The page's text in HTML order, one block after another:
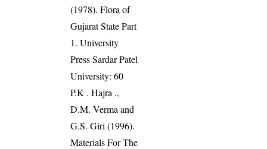
(1978). Flora of
Gujarat State Part
1. University
Press Sardar Patel
University: 60
P.K . Hajra .,
D.M. Verma and
G.S. Giri (1996).
Materials For The